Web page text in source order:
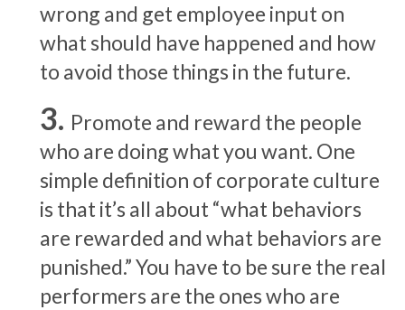
wrong and get employee input on
what should have happened and how
to avoid those things in the future.
Promote and reward the people
who are doing what you want. One
simple definition of corporate culture
is that it’s all about “what behaviors
are rewarded and what behaviors are
punished.” You have to be sure the real
performers are the ones who are